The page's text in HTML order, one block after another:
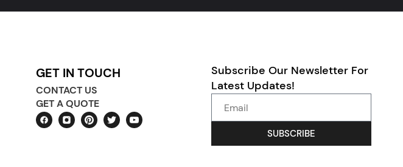
GET IN TOUCH
CONTACT US
GET A QUOTE
Subscribe Our Newsletter For
Latest Updates!
SUBSCRIBE